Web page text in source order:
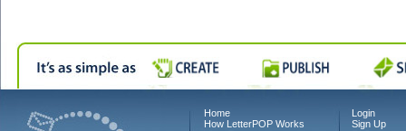
Home
How LetterPOP Works
Login
Sign Up